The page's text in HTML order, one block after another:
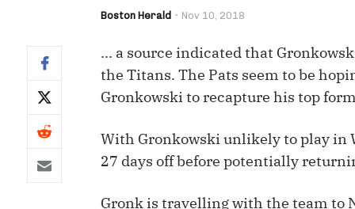
Standard Rankings
Paulsen's Draft Notes
Custom Rankings
(LeagueSync)
TE
IDP
ADP Bargains
Custom Top 200
Custom Cheat Sheets
Multi-Site ADP
Draft
Player
Perfect
Studies
Best Ball
Boston Herald Nov 10, 2018
... a source indicated that
the Titans. The Pats seem to be
Gronkowski to recapture his top
With Gronkowski unlikely to play in
27 days off before potentially
Gronk is travelling with the team to